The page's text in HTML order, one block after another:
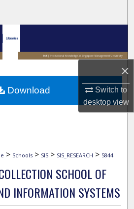
×
Switch to
desktopview
Collections
Account
About
Network™
> Schools > SIS > SIS_RESEARCH > 5844
SCHOOL OF
INFORMATION SYSTEMS
Download